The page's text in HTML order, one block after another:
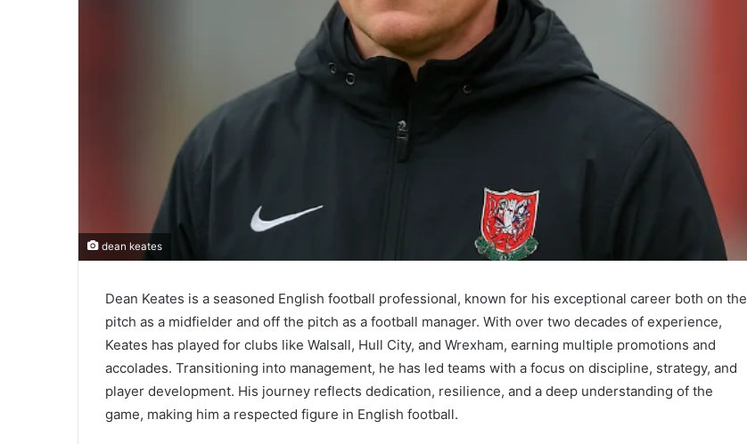
dean keates
Dean Keates is a seasoned English football professional, known for his exceptional career both on the
pitch as a midfielder and off the pitch as a football manager. With over two decades of experience,
Keates has played for clubs like Walsall, Hull City, and Wrexham, earning multiple promotions and
accolades. Transitioning into management, he has led teams with a focus on discipline, strategy, and
player development. His journey reflects dedication, resilience, and a deep understanding of the
game, making him a respected figure in English football.